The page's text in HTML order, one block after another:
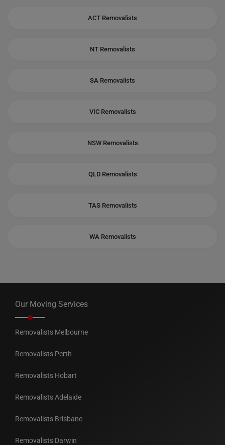
ACT Removalists
NT Removalists
SA Removalists
VIC Removalists
NSW Removalists
QLD Removalists
TAS Removalists
WA Removalists
Our Moving Services
Removalists Melbourne
Removalists Perth
Removalists Hobart
Removalists Adelaide
Removalists Brisbane
Removalists Darwin